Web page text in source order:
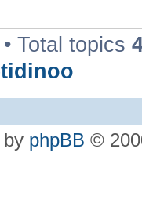
• Total topics
by phpBB ©